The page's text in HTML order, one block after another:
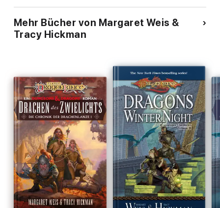
Mehr Bücher von Margaret Weis &
Tracy Hickman